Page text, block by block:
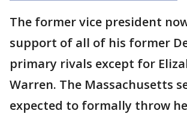
The former vice president
support of all of his former
primary rivals except for
Warren. The Massachusetts
expected to formally throw